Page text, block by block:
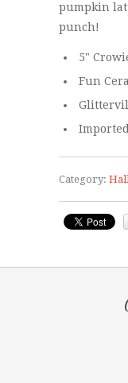
pumpkin
punch!
5"
Fun
Category: